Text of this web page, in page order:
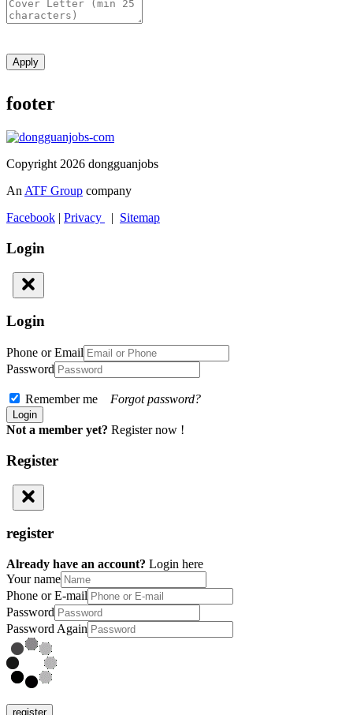
Apply
footer
Copyright 2026 dongguanjobs
An ATF Group company
Facebook | Privacy | Sitemap
Login
Login
Phone or Email
Password
Remember me Forgot password?
Not a member yet? Register now !
Register
register
Already have an account? Login here
Your name
Phone or E-mail
Password
Password Again
register